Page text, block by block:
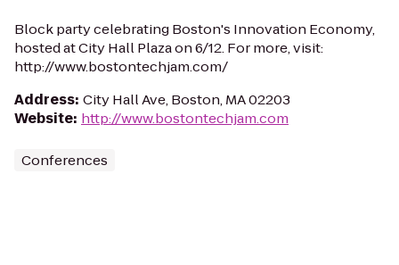
Block party celebrating Boston's Innovation Economy,
hosted at City Hall Plaza on 6/12. For more, visit:
http://www.bostontechjam.com/
Address: City Hall Ave, Boston, MA 02203
Website: http://www.bostontechjam.com
Conferences